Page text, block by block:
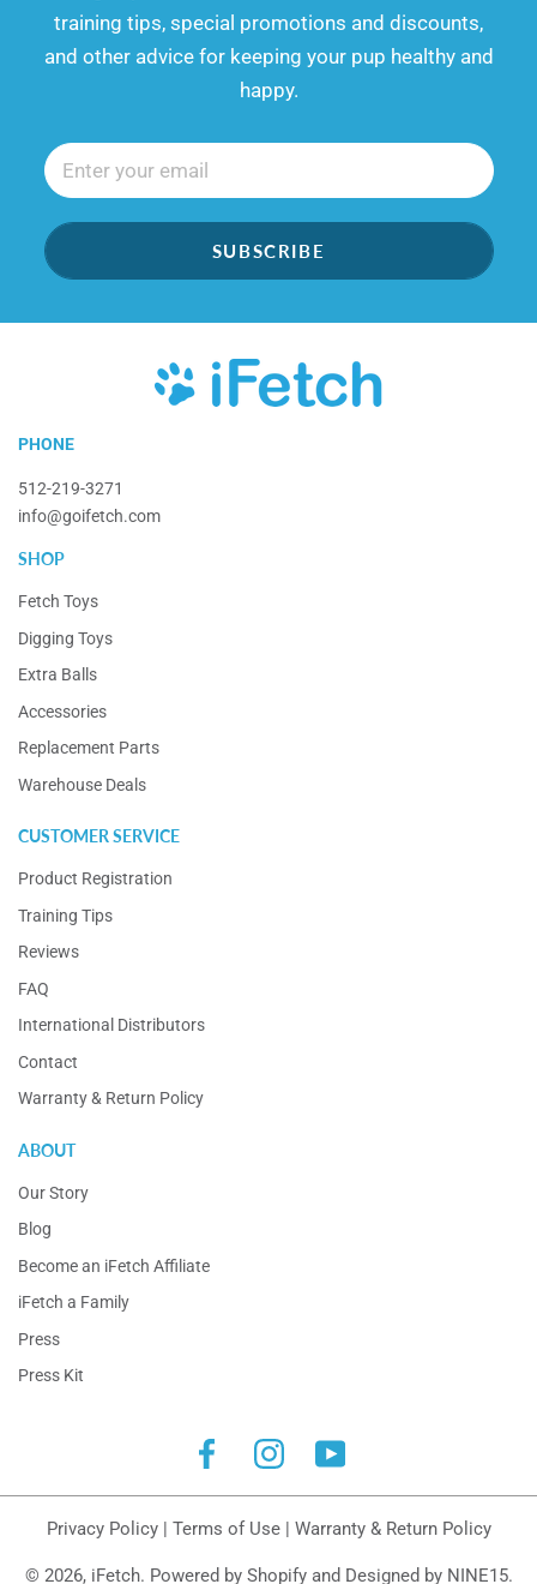
training tips, special promotions and discounts,
and other advice for keeping your pup healthy and
happy.
SUBSCRIBE
PHONE
512-219-3271
info@goifetch.com
SHOP
Fetch Toys
Digging Toys
Extra Balls
Accessories
Replacement Parts
Warehouse Deals
CUSTOMER SERVICE
Product Registration
Training Tips
Reviews
FAQ
International Distributors
Contact
Warranty & Return Policy
ABOUT
Our Story
Blog
Become an iFetch Affiliate
iFetch a Family
Press
Press Kit
FacebookInstagram
Privacy Policy| Terms of Use| Warranty & Return Policy
© 2026, iFetch. Powered by Shopifyand Designed by NINE15.